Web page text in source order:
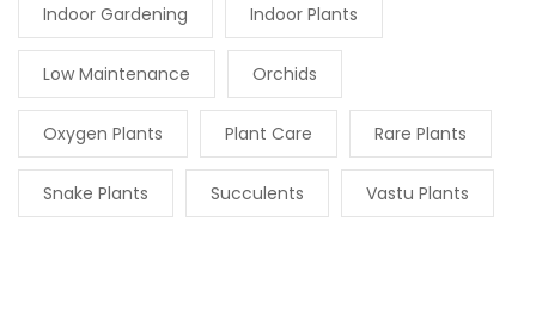
Indoor Gardening Indoor Plants
Low Maintenance Orchids
Oxygen Plants Plant Care Rare Plants
Snake Plants Succulents Vastu Plants